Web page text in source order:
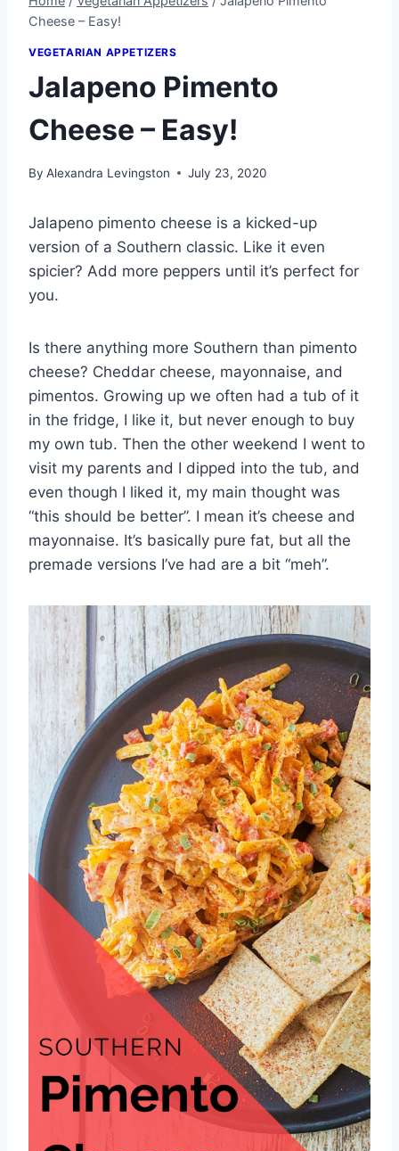
Cheese – Easy!
VEGETARIAN APPETIZERS
Jalapeno Pimento
Cheese – Easy!
By Alexandra Levingston July 23, 2020
Jalapeno pimento cheese is a kicked-up
version of a Southern classic. Like it even
spicier? Add more peppers until it’s perfect for
you.
Is there anything more Southern than pimento
cheese? Cheddar cheese, mayonnaise, and
pimentos. Growing up we often had a tub of it
in the fridge, I like it, but never enough to buy
my own tub. Then the other weekend I went to
visit my parents and I dipped into the tub, and
even though I liked it, my main thought was
“this should be better”. I mean it’s cheese and
mayonnaise. It’s basically pure fat, but all the
premade versions I’ve had are a bit “meh”.